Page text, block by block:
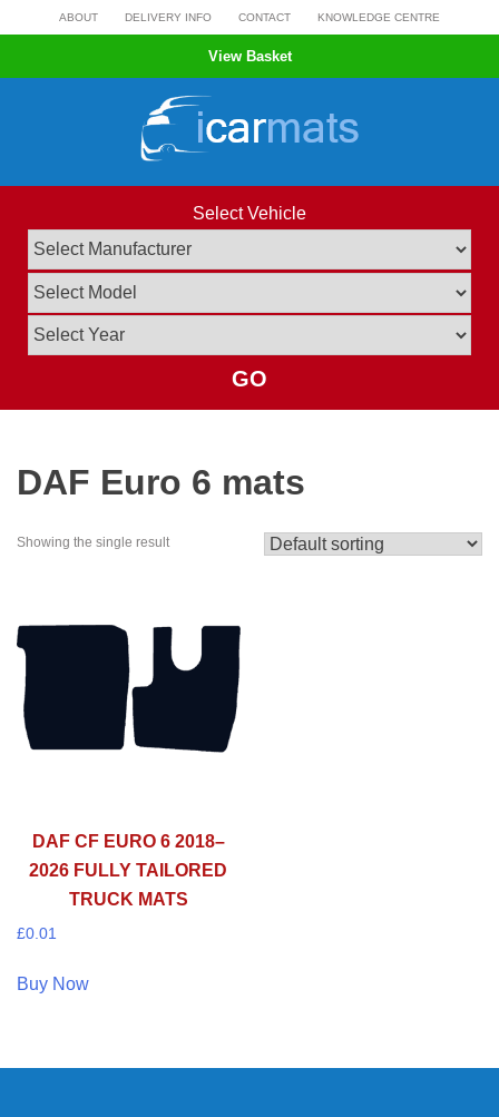
to
ABOUT DELIVERY INFO CONTACT KNOWLEDGE CENTRE
View Basket
Select Vehicle
GO
DAF Euro 6 mats
Showing the single result
DAF CF EURO 6 2018–
2026 FULLY TAILORED
TRUCK MATS
£0.01
Buy Now